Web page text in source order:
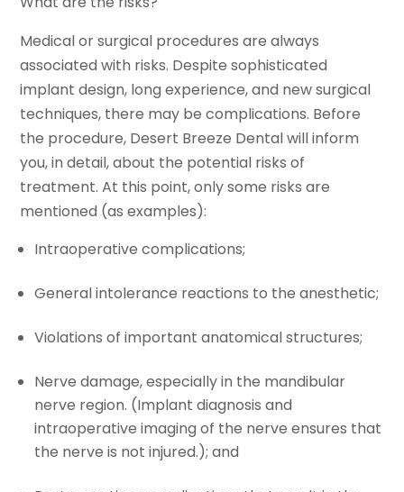
Medical or surgical procedures are always
associated with risks. Despite sophisticated
implant design, long experience, and new surgical
techniques, there may be complications. Before
the procedure, Desert Breeze Dental will inform
you, in detail, about the potential risks of
treatment. At this point, only some risks are
mentioned (as examples):
Intraoperative complications;
General intolerance reactions to the anesthetic;
Violations of important anatomical structures;
Nerve damage, especially in the mandibular
nerve region. (Implant diagnosis and
intraoperative imaging of the nerve ensures that
the nerve is not injured.); and